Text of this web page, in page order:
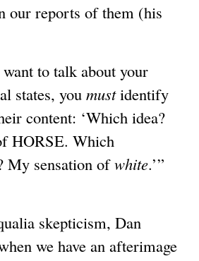
our reports of them (his
to talk about your
states, you mustidentify
content: ‘Which idea?
HORSE. Which
My sensation ofwhite.’”
skepticism, Dan
we have an afterimage